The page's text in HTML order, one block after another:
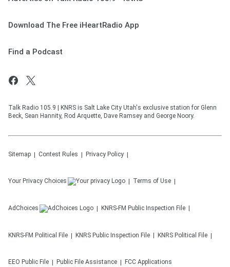
Download The Free iHeartRadio App
Find a Podcast
Talk Radio 105.9 | KNRS is Salt Lake City Utah's exclusive station for Glenn
Beck, Sean Hannity, Rod Arquette, Dave Ramsey and George Noory.
Sitemap Contest Rules Privacy Policy
Your Privacy Choices Terms of Use
AdChoices KNRS-FM Public Inspection File
KNRS-FM Political File KNRS Public Inspection File KNRS Political File
EEO Public File Public File Assistance FCC Applications